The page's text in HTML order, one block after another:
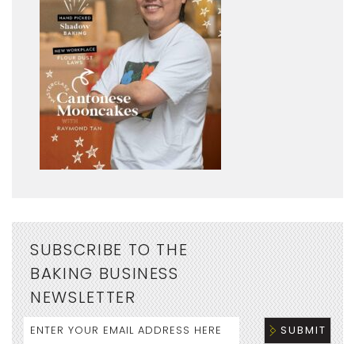
SUBSCRIBE TO THE
BAKING BUSINESS
NEWSLETTER